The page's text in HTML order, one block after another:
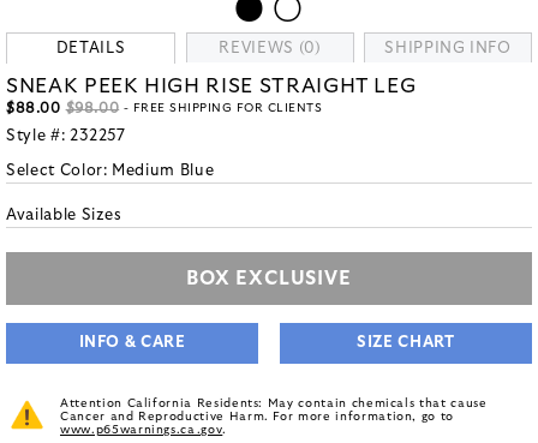
DETAILS REVIEWS (0) SHIPPING INFO
SNEAK PEEK HIGH RISE STRAIGHT LEG
$88.00 $98.00 - FREE SHIPPING FOR CLIENTS
Style #: 232257
Select Color: Medium Blue
Available Sizes
BOX EXCLUSIVE
INFO & CARE SIZE CHART
Attention California Residents: May contain chemicals that cause
Cancer and Reproductive Harm. For more information, go to
www.p65warnings.ca.gov.